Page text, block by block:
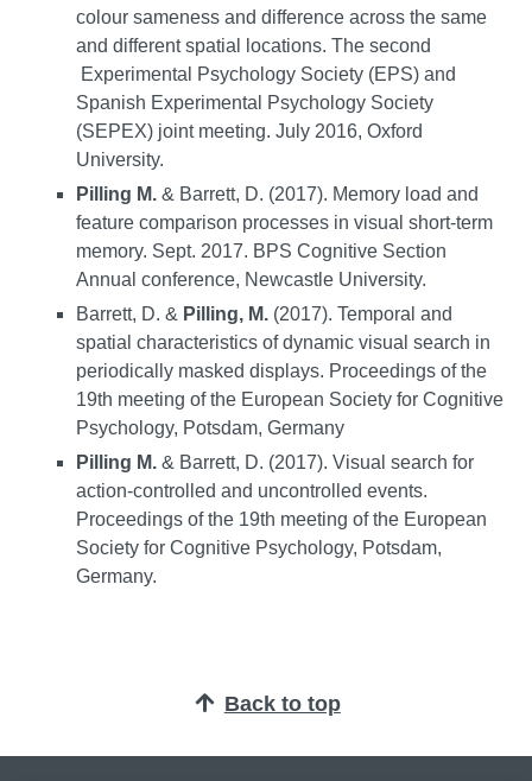
colour sameness and difference across the same
and different spatial locations. The second
Experimental Psychology Society (EPS) and
Spanish Experimental Psychology Society
(SEPEX) joint meeting. July 2016, Oxford
University.
Pilling M. & Barrett, D. (2017). Memory load and
feature comparison processes in visual short-term
memory. Sept. 2017. BPS Cognitive Section
Annual conference, Newcastle University.
Barrett, D. & Pilling, M. (2017). Temporal and
spatial characteristics of dynamic visual search in
periodically masked displays. Proceedings of the
19th meeting of the European Society for Cognitive
Psychology, Potsdam, Germany
Pilling M. & Barrett, D. (2017). Visual search for
action-controlled and uncontrolled events.
Proceedings of the 19th meeting of the European
Society for Cognitive Psychology, Potsdam,
Germany.
Back to top